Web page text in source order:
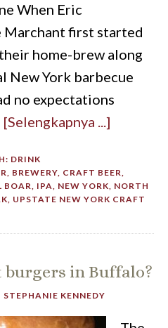
When Eric
Marchant first started
home-brew along
New York barbecue
no expectations
[Selengkapnya ...]
DRINK
, BREWERY, CRAFT BEER,
BOAR, IPA, NEW YORK, NORTH
, UPSTATE NEW YORK CRAFT
burgers in Buffalo?
STEPHANIE KENNEDY